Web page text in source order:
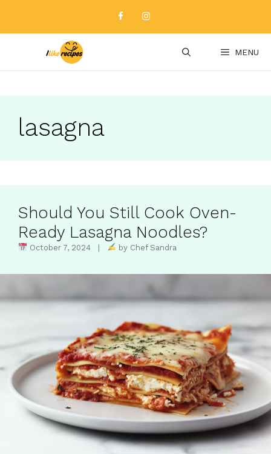
content
MENU
lasagna
Should You Still Cook Oven-
Ready Lasagna Noodles?
October 7, 2024 | by Chef Sandra